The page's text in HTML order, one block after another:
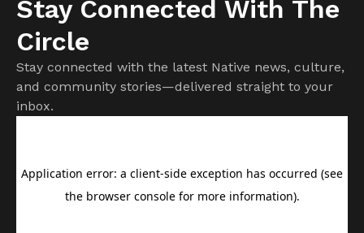
Stay Connected With The
Circle
Stay connected with the latest Native news, culture,
and community stories—delivered straight to your
inbox.